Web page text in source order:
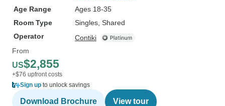
Age Range
Ages 18-35
Room Type
Singles, Shared
Operator
Contiki
From
US$2,855
+$76 upfront costs
Sign up to unlock savings
Download Brochure View tour